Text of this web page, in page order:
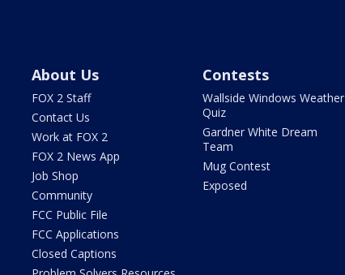
About Us
FOX 2 Staff
Contact Us
Work at FOX 2
FOX 2 News App
Job Shop
Community
FCC Public File
FCC Applications
Closed Captions
Contests
Wallside Windows Weather
Quiz
Gardner White Dream
Team
Mug Contest
Exposed